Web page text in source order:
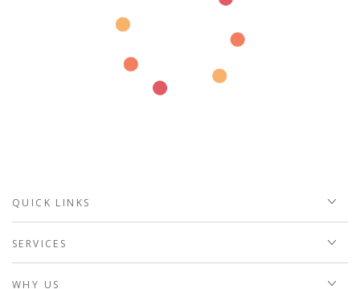
QUICK LINKS
SERVICES
WHY US